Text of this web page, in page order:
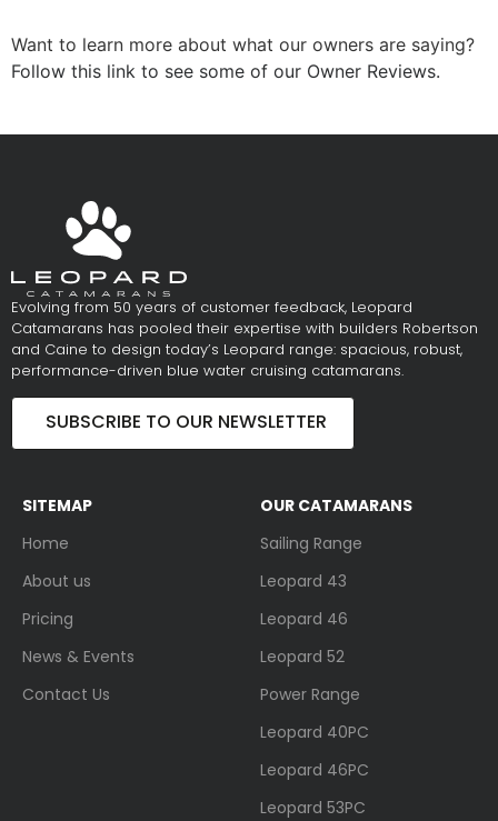
Want to learn more about what our owners are saying?
Follow this link to see some of our Owner Reviews.
Evolving from 50 years of customer feedback, Leopard
Catamarans has pooled their expertise with builders Robertson
and Caine to design today’s Leopard range: spacious, robust,
performance-driven blue water cruising catamarans.
SUBSCRIBE TO OUR NEWSLETTER
SITEMAP
Home
About us
Pricing
News & Events
Contact Us
OUR CATAMARANS
Sailing Range
Leopard 43
Leopard 46
Leopard 52
Power Range
Leopard 40PC
Leopard 46PC
Leopard 53PC